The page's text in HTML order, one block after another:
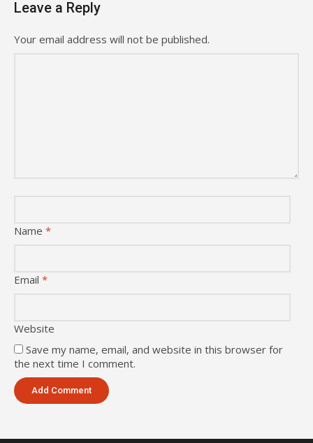
Leave a Reply
Your email address will not be published.
Name *
Email *
Website
Save my name, email, and website in this browser for
the next time I comment.